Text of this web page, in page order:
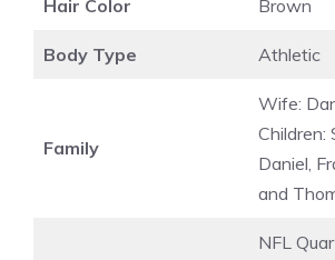
Hair Color Brown
Body Type Athletic
Family
Wife:
Children:
Daniel,
and
NFL